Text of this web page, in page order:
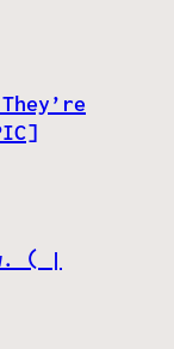
( |